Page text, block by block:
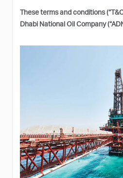
These terms and conditions
Dhabi National Oil Company